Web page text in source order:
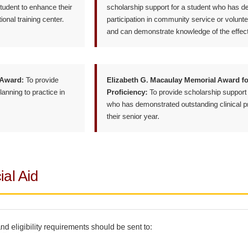
to enhance their
training center.
scholarship support for a student who has
participation in community service or
and can demonstrate knowledge of the
To provide
to practice in
Elizabeth G. Macaulay Memorial Award
Proficiency: To provide scholarship
who has demonstrated outstanding clinical
their senior year.
Aid
eligibility requirements should be sent to: